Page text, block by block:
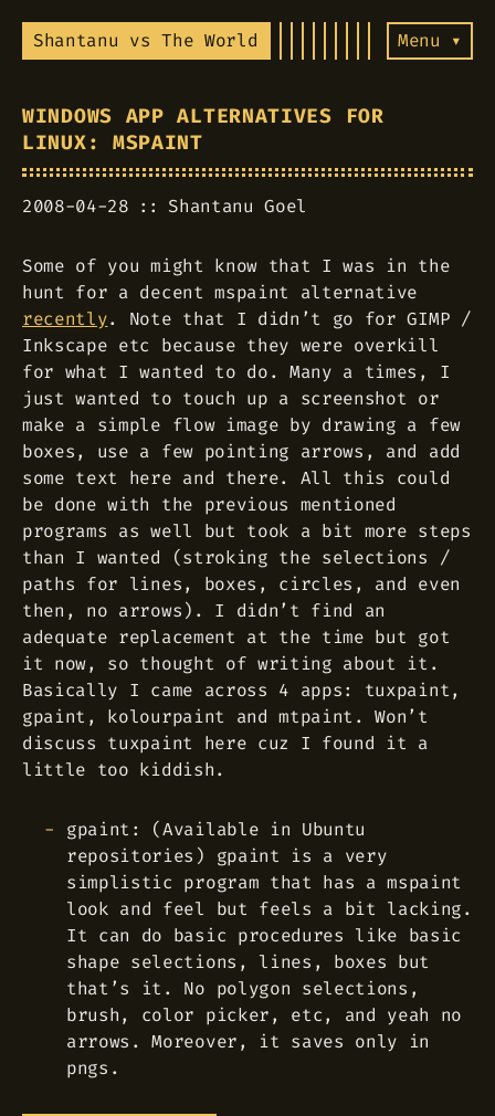
Shantanu vs The World Menu ▾
WINDOWS APP ALTERNATIVES FOR
LINUX: MSPAINT
2008-04-28 Shantanu Goel
Some of you might know that I was in the
hunt for a decent mspaint alternative
recently. Note that I didn’t go for GIMP /
Inkscape etc because they were overkill
for what I wanted to do. Many a times, I
just wanted to touch up a screenshot or
make a simple flow image by drawing a few
boxes, use a few pointing arrows, and add
some text here and there. All this could
be done with the previous mentioned
programs as well but took a bit more steps
than I wanted (stroking the selections /
paths for lines, boxes, circles, and even
then, no arrows). I didn’t find an
adequate replacement at the time but got
it now, so thought of writing about it.
Basically I came across 4 apps: tuxpaint,
gpaint, kolourpaint and mtpaint. Won’t
discuss tuxpaint here cuz I found it a
little too kiddish.
gpaint: (Available in Ubuntu
repositories) gpaint is a very
simplistic program that has a mspaint
look and feel but feels a bit lacking.
It can do basic procedures like basic
shape selections, lines, boxes but
that’s it. No polygon selections,
brush, color picker, etc, and yeah no
arrows. Moreover, it saves only in
pngs.